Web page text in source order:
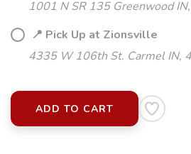
1001 N SR 135 Greenwood
📍 Pick Up at Zionsville
4335 W 106th St. Carmel IN,
ADD TO CART